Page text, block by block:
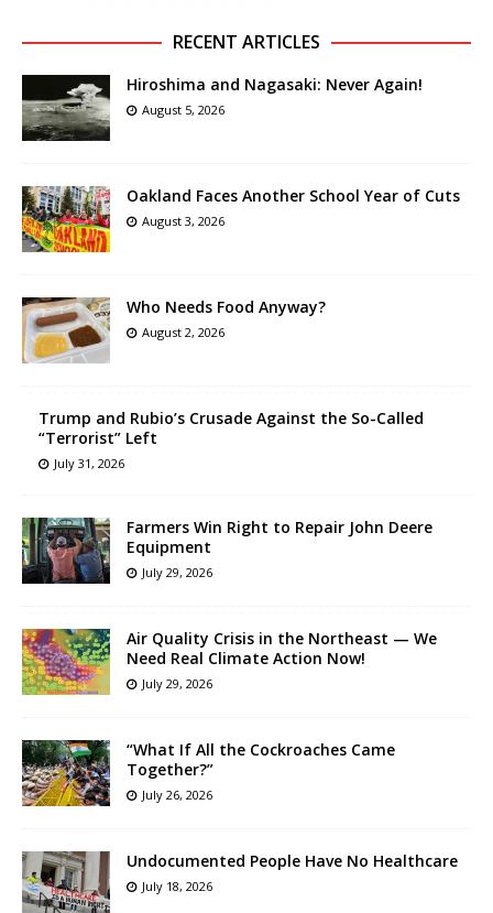
RECENT ARTICLES
Hiroshima and Nagasaki: Never Again!
August 5, 2026
Oakland Faces Another School Year of Cuts
August 3, 2026
Who Needs Food Anyway?
August 2, 2026
Trump and Rubio’s Crusade Against the So-Called
“Terrorist” Left
July 31, 2026
Farmers Win Right to Repair John Deere
Equipment
July 29, 2026
Air Quality Crisis in the Northeast — We
Need Real Climate Action Now!
July 29, 2026
“What If All the Cockroaches Came
Together?”
July 26, 2026
Undocumented People Have No Healthcare
July 18, 2026